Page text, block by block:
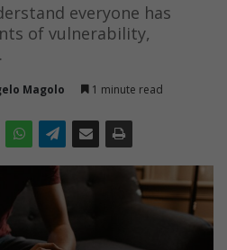
everyone has
of vulnerability,
Magolo 1 minute read